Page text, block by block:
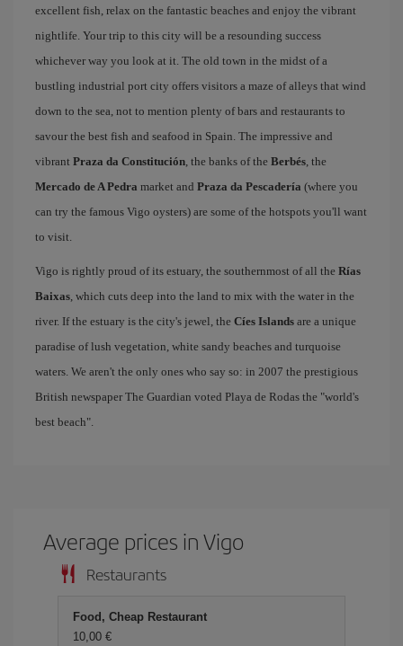
excellent fish, relax on the fantastic beaches and enjoy the vibrant
nightlife. Your trip to this city will be a resounding success
whichever way you look at it. The old town in the midst of a
bustling industrial port city offers visitors a maze of alleys that wind
down to the sea, not to mention plenty of bars and restaurants to
savour the best fish and seafood in Spain. The impressive and
vibrant Praza da Constitución, the banks of the Berbés, the
Mercado de A Pedra market and Praza da Pescadería (where you
can try the famous Vigo oysters) are some of the hotspots you'll want
to visit.
Vigo is rightly proud of its estuary, the southernmost of all the Rías
Baixas, which cuts deep into the land to mix with the water in the
river. If the estuary is the city's jewel, the Cíes Islands are a unique
paradise of lush vegetation, white sandy beaches and turquoise
waters. We aren't the only ones who say so: in 2007 the prestigious
British newspaper The Guardian voted Playa de Rodas the "world's
best beach".
Average prices in Vigo
Restaurants
Food, Cheap Restaurant
10,00